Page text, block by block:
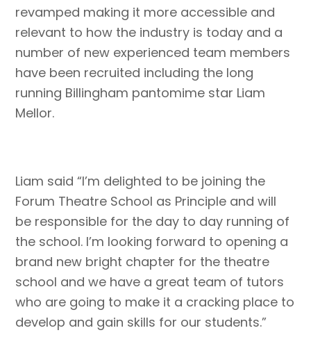
revamped making it more accessible and
relevant to how the industry is today and a
number of new experienced team members
have been recruited including the long
running Billingham pantomime star Liam
Mellor.
Liam said “I’m delighted to be joining the
Forum Theatre School as Principle and will
be responsible for the day to day running of
the school. I’m looking forward to opening a
brand new bright chapter for the theatre
school and we have a great team of tutors
who are going to make it a cracking place to
develop and gain skills for our students.”